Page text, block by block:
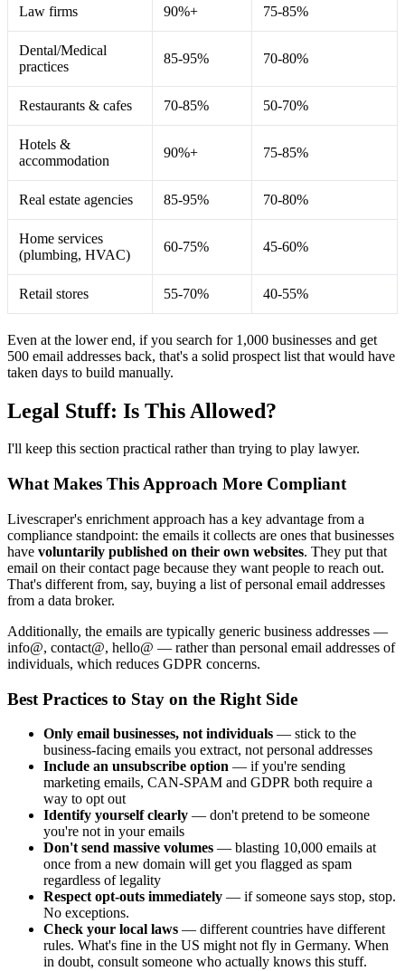
Law firms 90%+ 75-85%
Dental/Medical
practices
85-95% 70-80%
Restaurants & cafes 70-85% 50-70%
Hotels &
accommodation
90%+ 75-85%
Real estate agencies 85-95% 70-80%
Home services
(plumbing, HVAC)
60-75% 45-60%
Retail stores 55-70% 40-55%
Even at the lower end, if you search for 1,000 businesses and get
500 email addresses back, that's a solid prospect list that would have
taken days to build manually.
Legal Stuff: Is This Allowed?
I'll keep this section practical rather than trying to play lawyer.
What Makes This Approach More Compliant
Livescraper's enrichment approach has a key advantage from a
compliance standpoint: the emails it collects are ones that businesses
have voluntarily published on their own websites. They put that
email on their contact page because they want people to reach out.
That's different from, say, buying a list of personal email addresses
from a data broker.
Additionally, the emails are typically generic business addresses —
info@, contact@, hello@ — rather than personal email addresses of
individuals, which reduces GDPR concerns.
Best Practices to Stay on the Right Side
Only email businesses, not individuals — stick to the
business-facing emails you extract, not personal addresses
Include an unsubscribe option — if you're sending
marketing emails, CAN-SPAM and GDPR both require a
way to opt out
Identify yourself clearly — don't pretend to be someone
you're not in your emails
Don't send massive volumes — blasting 10,000 emails at
once from a new domain will get you flagged as spam
regardless of legality
Respect opt-outs immediately — if someone says stop, stop.
No exceptions.
Check your local laws — different countries have different
rules. What's fine in the US might not fly in Germany. When
in doubt, consult someone who actually knows this stuff.